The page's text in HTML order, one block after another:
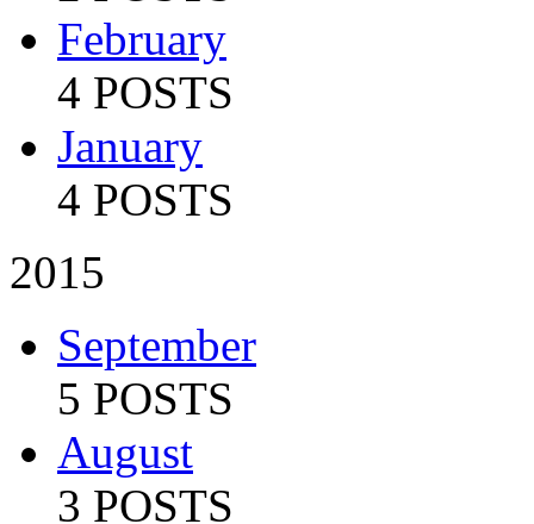
February
4 POSTS
January
4 POSTS
2015
September
5 POSTS
August
3 POSTS